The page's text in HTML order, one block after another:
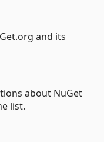
and its
about NuGet
list.